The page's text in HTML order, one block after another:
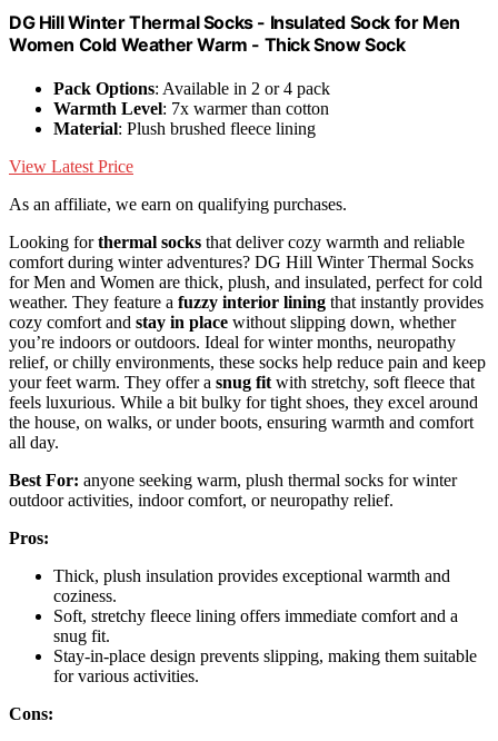
DG Hill Winter Thermal Socks - Insulated Sock for Men
Women Cold Weather Warm - Thick Snow Sock
Pack Options: Available in 2 or 4 pack
Warmth Level: 7x warmer than cotton
Material: Plush brushed fleece lining
View Latest Price
As an affiliate, we earn on qualifying purchases.
Looking forthermal socks that deliver cozy warmth and reliable
comfort during winter adventures? DG Hill Winter Thermal Socks
for Men and Women are thick, plush, and insulated, perfect for cold
weather. They feature a fuzzy interior lining that instantly provides
cozy comfort and stay in place without slipping down, whether
you’re indoors or outdoors. Ideal for winter months, neuropathy
relief, or chilly environments, these socks help reduce pain and keep
your feet warm. They offer a snug fit with stretchy, soft fleece that
feels luxurious. While a bit bulky for tight shoes, they excel around
the house, on walks, or under boots, ensuring warmth and comfort
all day.
Best For: anyone seeking warm, plush thermal socks for winter
outdoor activities, indoor comfort, or neuropathy relief.
Pros:
Thick, plush insulation provides exceptional warmth and
coziness.
Soft, stretchy fleece lining offers immediate comfort and a
snug fit.
Stay-in-place design prevents slipping, making them suitable
for various activities.
Cons: